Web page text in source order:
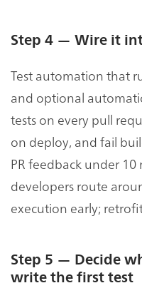
Step 4 — Wire it
Test automation that
and optional
tests on every pull
on deploy, and fail
PR feedback under
developers route
execution early;
Step 5 — Decide
write the first test